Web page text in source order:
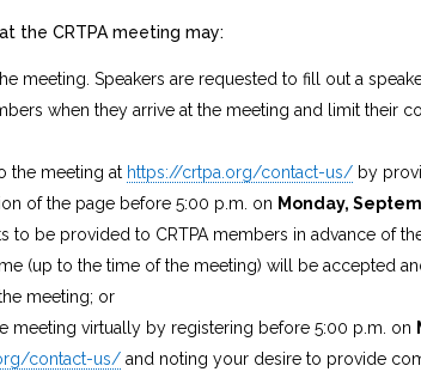
the CRTPA meeting may:
meeting. Speakers are requested to fill out a
when they arrive at the meeting and limit their
the meeting at https://crtpa.org/contact-us/ by
of the page before 5:00 p.m. on Monday,
be provided to CRTPA members in advance of
(up to the time of the meeting) will be accepted
meeting; or
meeting virtually by registering before 5:00 p.m. on
contact-us/ and noting your desire to provide